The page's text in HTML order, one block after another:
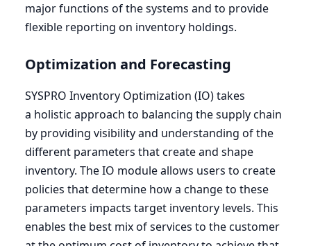
major functions of the systems and to provide
flexible reporting on inventory holdings.
Optimization and Forecasting
SYSPRO Inventory Optimization (IO) takes
a holistic approach to balancing the supply chain
by providing visibility and understanding of the
different parameters that create and shape
inventory. TheIO module allows users to create
policies that determine how a change to these
parameters impacts target inventory levels. This
enables the best mix of services to the customer